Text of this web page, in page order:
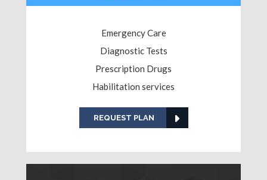
Emergency Care
Diagnostic Tests
Prescription Drugs
Habilitation services
REQUEST PLAN